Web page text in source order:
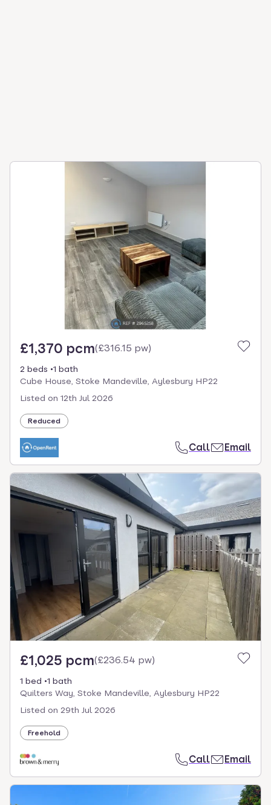
£1,370 pcm(£316.15 pw)
2 beds
1 bath
Cube House, Stoke Mandeville, Aylesbury HP22
Listed on 12th Jul 2026
Reduced
Call Email
£1,025 pcm(£236.54 pw)
1 bed
1 bath
Quilters Way, Stoke Mandeville, Aylesbury HP22
Listed on 29th Jul 2026
Freehold
Call Email